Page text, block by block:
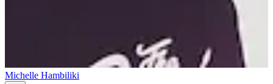
Michelle Hambiliki